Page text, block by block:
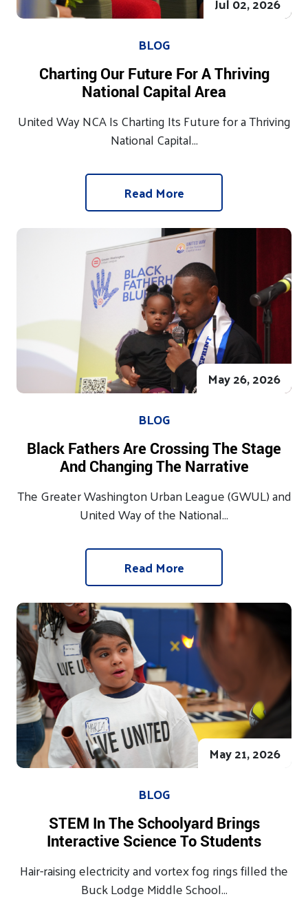
BLOG
Charting Our Future For A Thriving
National Capital Area
United Way NCA Is Charting Its Future for a Thriving
National Capital...
Read More
May 26, 2026
BLOG
Black Fathers Are Crossing The Stage
And Changing The Narrative
The Greater Washington Urban League (GWUL) and
United Way of the National...
Read More
May 21, 2026
BLOG
STEM In The Schoolyard Brings
Interactive Science To Students
Hair-raising electricity and vortex fog rings filled the
Buck Lodge Middle School...